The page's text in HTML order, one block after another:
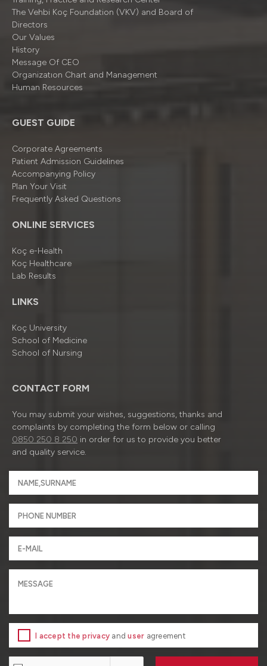
The Vehbi Koç Foundation (VKV) and Board of
Directors
Our Values
History
Message Of CEO
Organizatıon Chart and Management
Human Resources
GUEST GUIDE
Corporate Agreements
Patient Admission Guidelines
Accompanying Policy
Plan Your Visit
Frequently Asked Questions
ONLINE SERVICES
Koç e-Health
Koç Healthcare
Lab Results
LINKS
Koç University
School of Medicine
School of Nursing
CONTACT FORM
You may submit your wishes, suggestions, thanks and
complaints by completing the form below or calling
0850 250 8 250 in order for us to provide you better
and quality service.
I accept the privacy anduser agreement